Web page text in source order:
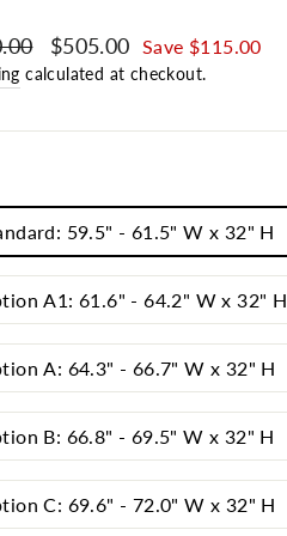
priceSale price
$505.00 Save $115.00
calculated at checkout.
59.5" - 61.5" W x 32" H
A1: 61.6" - 64.2" W x 32" H
A: 64.3" - 66.7" W x 32" H
B: 66.8" - 69.5" W x 32" H
C: 69.6" - 72.0" W x 32" H